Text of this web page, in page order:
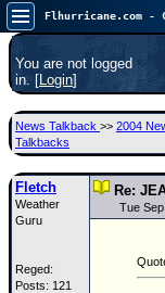
Atlantic is quiet
Main Page
News Only
Met Blogs
Search
You are not logged
in. [Login]
News Talkback >> 2004
Talkbacks
Fletch
Weather
Guru
Reged:
Posts: 121
Re:
Tue